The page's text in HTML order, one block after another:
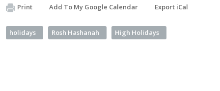
Print Add To My Google Calendar Export iCal
holidays Rosh Hashanah High Holidays